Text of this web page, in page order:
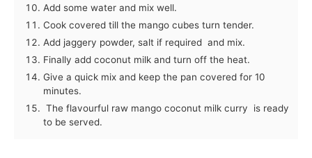
Add some water and mix well.
Cook covered till the mango cubes turn tender.
Add jaggery powder, salt if required and mix.
Finally add coconut milk and turn off the heat.
Give a quick mix and keep the pan covered for 10
minutes.
The flavourful raw mango coconut milk curry is ready
to be served.